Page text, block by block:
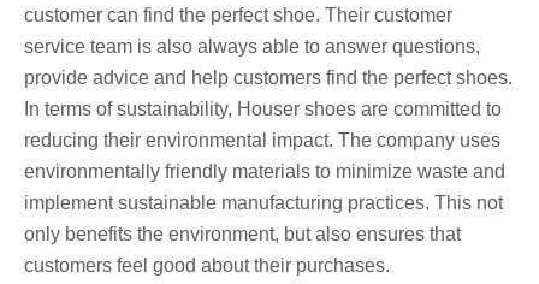
customer can find the perfect shoe. Their customer
service team is also always able to answer questions,
provide advice and help customers find the perfect shoes.
In terms of sustainability, Houser shoes are committed to
reducing their environmental impact. The company uses
environmentally friendly materials to minimize waste and
implement sustainable manufacturing practices. This not
only benefits the environment, but also ensures that
customers feel good about their purchases.